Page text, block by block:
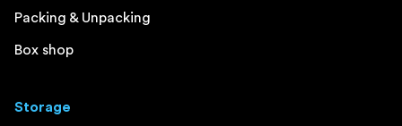
Packing & Unpacking
Box shop
Storage